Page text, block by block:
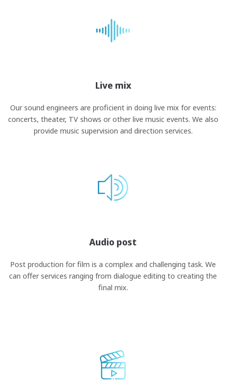
Live mix
Our sound engineers are proficient in doing live mix for events:
concerts, theater, TV shows or other live music events. We also
provide music supervision and direction services.
Audio post
Post production for film is a complex and challenging task. We
can offer services ranging from dialogue editing to creating the
final mix.